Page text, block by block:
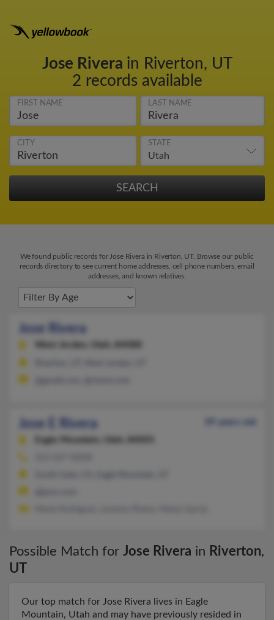
Jose Rivera in Riverton, UT
2 records available
FIRST NAME LAST NAME
CITY STATE
We found public records for Jose Rivera in Riverton, UT. Browse our public
records directory to see current home addresses, cell phone numbers, email
addresses, and known relatives.
Jose Rivera
Jose E Rivera
Possible Match for Jose Rivera in Riverton,
UT
Our top match for Jose Rivera lives in Eagle
Mountain, Utah and may have previously resided in